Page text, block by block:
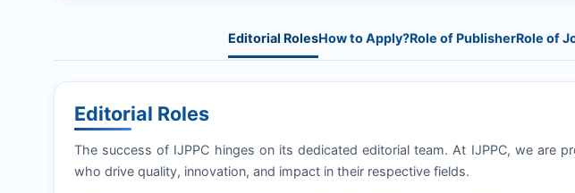
Editorial RolesHow to Apply?Role of PublisherRole of
Editorial Roles
The success of IJPPC hinges on its dedicated editorial team. At IJPPC, we are
who drive quality, innovation, and impact in their respective fields.